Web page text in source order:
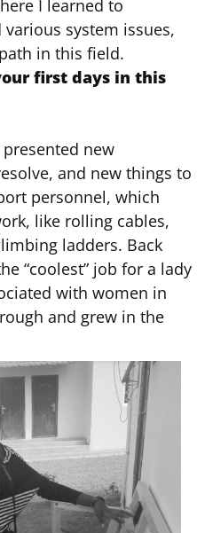
I learned to
system issues,
in this field.
first days in this
new
and new things to
personnel, which
like rolling cables,
ladders. Back
“coolest” job for a lady
with women in
and grew in the